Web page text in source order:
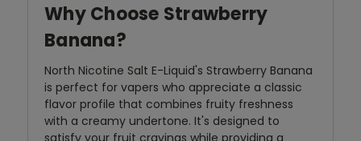
Why Choose Strawberry
Banana?
North Nicotine Salt E-Liquid's Strawberry Banana
is perfect for vapers who appreciate a classic
flavor profile that combines fruity freshness
with a creamy undertone. It's designed to
satisfy your fruit cravings while providing a